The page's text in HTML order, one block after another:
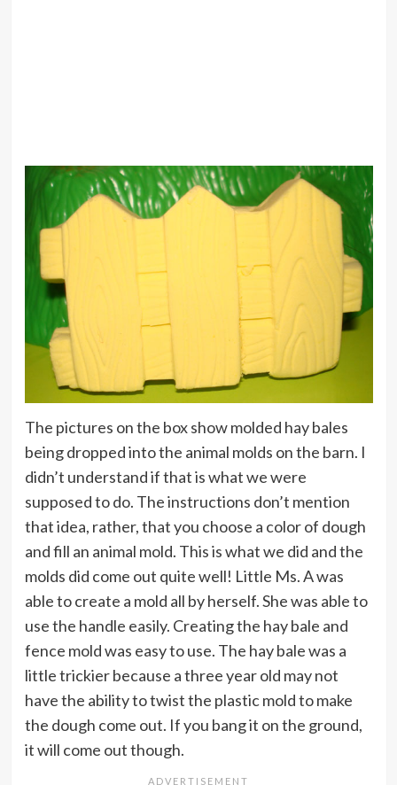
The pictures on the box show molded hay bales
being dropped into the animal molds on the barn. I
didn’t understand if that is what we were
supposed to do. The instructions don’t mention
that idea, rather, that you choose a color of dough
and fill an animal mold. This is what we did and the
molds did come out quite well! Little Ms. A was
able to create a mold all by herself. She was able to
use the handle easily. Creating the hay bale and
fence mold was easy to use. The hay bale was a
little trickier because a three year old may not
have the ability to twist the plastic mold to make
the dough come out. If you bang it on the ground,
it will come out though.